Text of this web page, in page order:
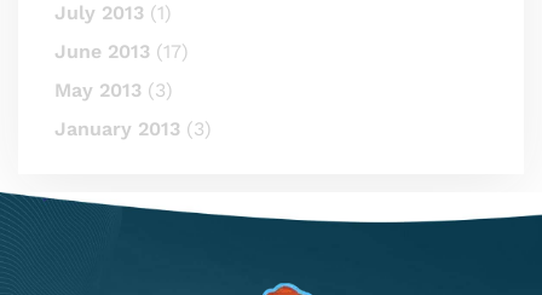
July 2013 (1)
June 2013 (17)
May 2013 (3)
January 2013 (3)